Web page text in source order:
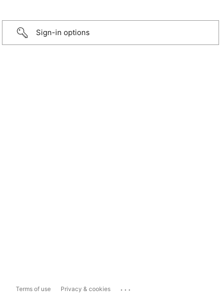
Sign-in options
Terms of use Privacy & cookies ...